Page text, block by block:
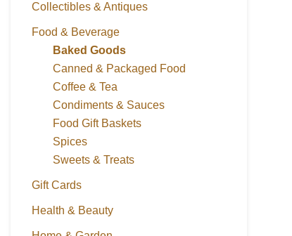
Collectibles & Antiques
Food & Beverage
Baked Goods
Canned & Packaged Food
Coffee & Tea
Condiments & Sauces
Food Gift Baskets
Spices
Sweets & Treats
Gift Cards
Health & Beauty